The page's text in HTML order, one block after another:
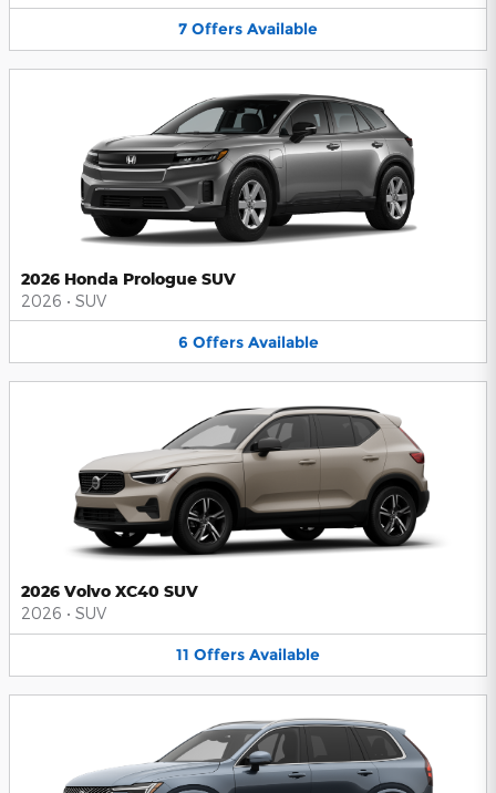
7 Offers Available
2026 Honda Prologue SUV
2026 • SUV
6 Offers Available
2026 Volvo XC40 SUV
2026 • SUV
11 Offers Available